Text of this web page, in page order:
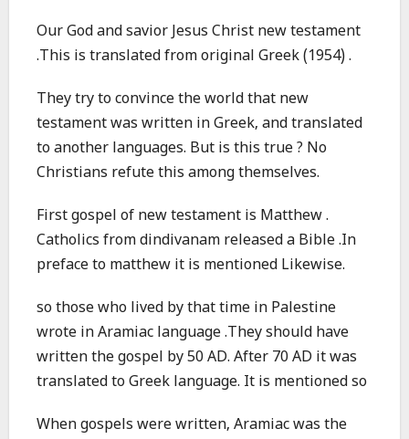
Our God and savior Jesus Christ new testament
.This is translated from original Greek (1954) .
They try to convince the world that new
testament was written in Greek, and translated
to another languages. But is this true ? No
Christians refute this among themselves.
First gospel of new testament is Matthew .
Catholics from dindivanam released a Bible .In
preface to matthew it is mentioned Likewise.
so those who lived by that time in Palestine
wrote in Aramiac language .They should have
written the gospel by 50 AD. After 70 AD it was
translated to Greek language. It is mentioned so
When gospels were written, Aramiac was the